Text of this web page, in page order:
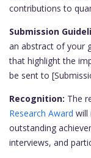
contributions to
Submission
an abstract of your
that highlight the
be sent to
Recognition: The
Research Award will
outstanding
interviews, and